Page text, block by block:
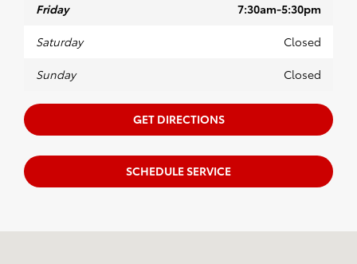
Friday 7:30am-5:30pm
Saturday Closed
Sunday Closed
GET DIRECTIONS
SCHEDULE SERVICE